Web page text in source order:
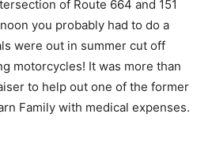
of Route 664 and 151
you probably had to do a
were out in summer cut off
motorcycles! It was more than
to help out one of the former
Family with medical expenses.